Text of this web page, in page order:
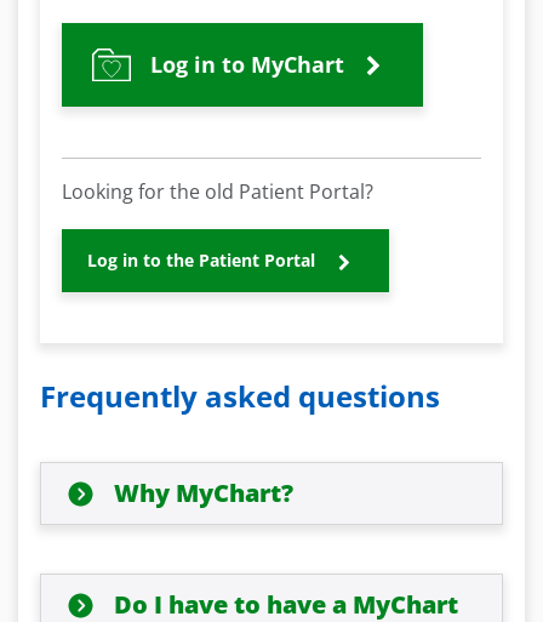
Log in to MyChart
Looking for the old Patient Portal?
Log in to the Patient Portal
Frequently asked questions
Why MyChart?
Do I have to have a MyChart